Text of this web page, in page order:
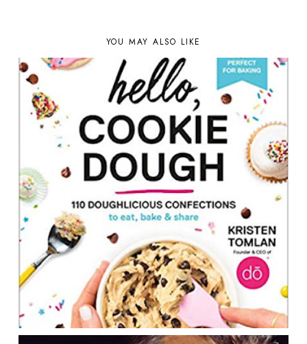
YOU MAY ALSO LIKE